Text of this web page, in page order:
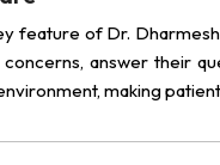
feature of Dr.
answer their
making